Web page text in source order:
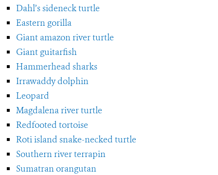
Dahl’s sideneck turtle
Eastern gorilla
Giant amazon river turtle
Giant guitarfish
Hammerhead sharks
Irrawaddy dolphin
Leopard
Magdalena river turtle
Redfooted tortoise
Roti island snake-necked turtle
Southern river terrapin
Sumatran orangutan